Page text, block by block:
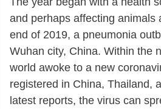
and perhaps affecting animals
end of 2019, a pneumonia
Wuhan city, China. Within the
world awoke to a new
registered in China, Thailand,
latest reports, the virus can